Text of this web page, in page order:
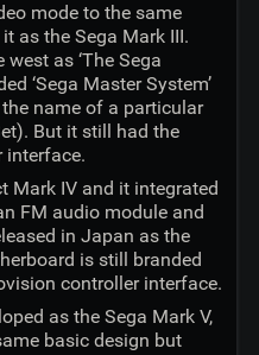
mode to the same
as the Sega Mark III.
as ‘The Sega
‘Sega Master System’
name of a particular
But it still had the
interface.
Mark IV and it integrated
FM audio module and
in Japan as the
is still branded
controller interface.
as the Sega Mark V,
basic design but